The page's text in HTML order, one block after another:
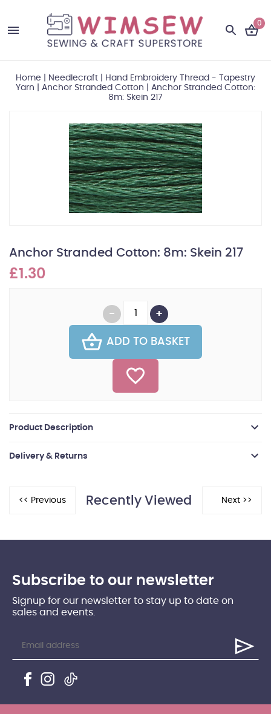
0
Home Needlecraft
Hand Embroidery Thread - Tapestry
Yarn
Anchor Stranded Cotton
Anchor Stranded Cotton:
8m: Skein 217
Anchor Stranded Cotton: 8m: Skein 217
£1.30
ADD TO BASKET
Product Description
Delivery & Returns
Recently Viewed
Subscribe to our newsletter
Signup for our newsletter to stay up to date on
sales and events.